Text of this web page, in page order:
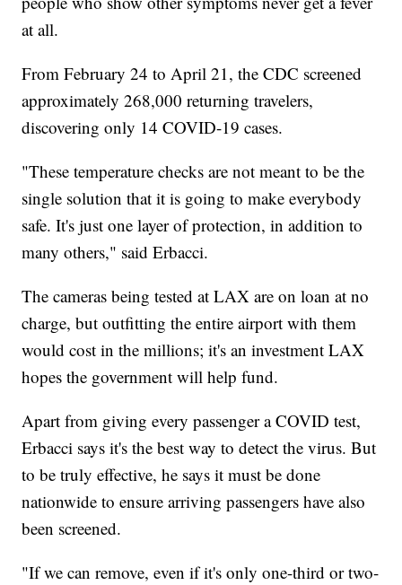
at all.
From February 24 to April 21, the CDC screened
approximately 268,000 returning travelers,
discovering only 14 COVID-19 cases.
"These temperature checks are not meant to be the
single solution that it is going to make everybody
safe. It's just one layer of protection, in addition to
many others," said Erbacci.
The cameras being tested at LAX are on loan at no
charge, but outfitting the entire airport with them
would cost in the millions; it's an investment LAX
hopes the government will help fund.
Apart from giving every passenger a COVID test,
Erbacci says it's the best way to detect the virus. But
to be truly effective, he says it must be done
nationwide to ensure arriving passengers have also
been screened.
"If we can remove, even if it's only one-third or two-